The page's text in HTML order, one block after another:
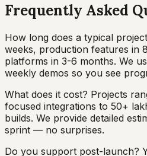
Frequently Asked
How long does a typical
weeks, production features in
platforms in 3-6 months. We
weekly demos so you see
What does it cost? Projects
focused integrations to ₹50+
builds. We provide detailed
sprint — no surprises.
Do you support post-launch?